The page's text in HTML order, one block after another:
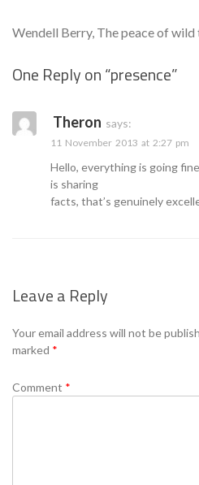
Wendell Berry, The peace of wild
One Reply on “presence”
Theron says:
11 November 2013 at 2:27 pm
Hello, everything is going
is sharing
facts, that’s genuinely
Leave a Reply
Your email address will not be
marked *
Comment *